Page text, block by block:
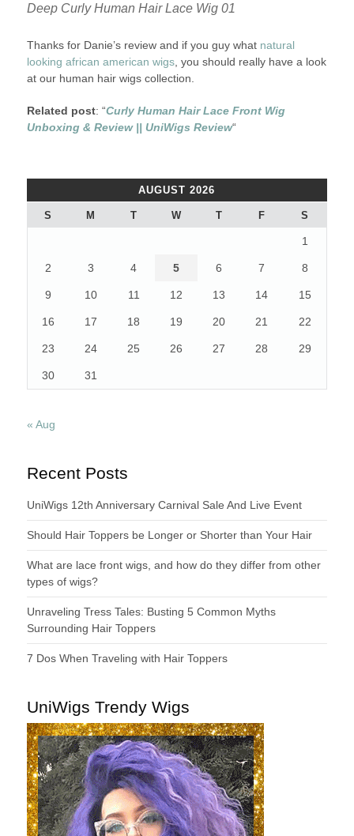
Deep Curly Human Hair Lace Wig 01
Thanks for Danie’s review and if you guy what natural
looking african american wigs, you should really have a look
at our human hair wigs collection.
Related post: “Curly Human Hair Lace Front Wig
Unboxing & Review || UniWigs Review“
AUGUST 2026
S M T W T F S
1
2 3 4 5 6 7 8
9 10 11 12 13 14 15
16 17 18 19 20 21 22
23 24 25 26 27 28 29
30 31
« Aug
Recent Posts
UniWigs 12th Anniversary Carnival Sale And Live Event
Should Hair Toppers be Longer or Shorter than Your Hair
What are lace front wigs, and how do they differ from other
types of wigs?
Unraveling Tress Tales: Busting 5 Common Myths
Surrounding Hair Toppers
7 Dos When Traveling with Hair Toppers
UniWigs Trendy Wigs